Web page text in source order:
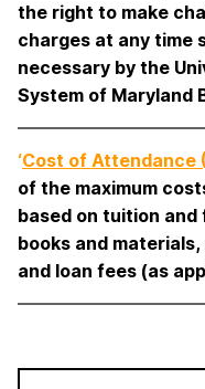
the right to make
charges at any time
necessary by the
System of Maryland
‘Cost of Attendance
of the maximum
based on tuition
books and
and loan fees (as